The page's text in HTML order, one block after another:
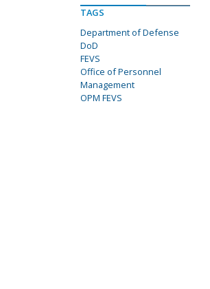
TAGS
Department of Defense
DoD
FEVS
Office of Personnel
Management
OPM FEVS